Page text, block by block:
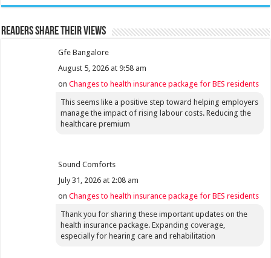
Readers share their views
Gfe Bangalore
August 5, 2026 at 9:58 am
onChanges to health insurance package for BES residents
This seems like a positive step toward helping employers
manage the impact of rising labour costs. Reducing the
healthcare premium
Sound Comforts
July 31, 2026 at 2:08 am
onChanges to health insurance package for BES residents
Thank you for sharing these important updates on the
health insurance package. Expanding coverage,
especially for hearing care and rehabilitation